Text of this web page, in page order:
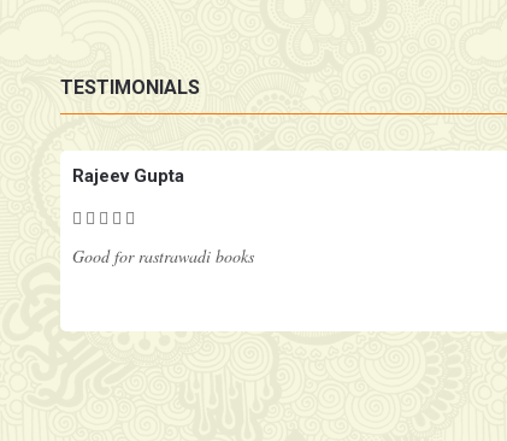
TESTIMONIALS
Rajeev Gupta
Good for rastrawadi books